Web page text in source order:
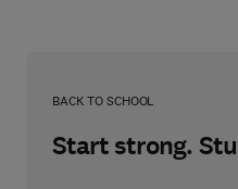
BACK TO SCHOOL
Start strong.